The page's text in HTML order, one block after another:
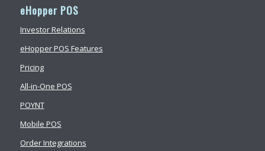
eHopper POS
Investor Relations
eHopper POS Features
Pricing
All-in-One POS
POYNT
Mobile POS
Order Integrations